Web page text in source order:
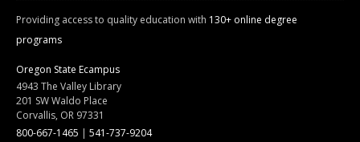
Providing access to quality education with 130+ online degree
programs
Oregon State Ecampus
4943 The Valley Library
201 SW Waldo Place
Corvallis, OR 97331
800-667-1465 | 541-737-9204